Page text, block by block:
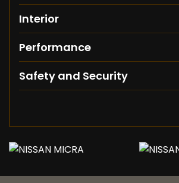
Interior
Performance
Safety and Security